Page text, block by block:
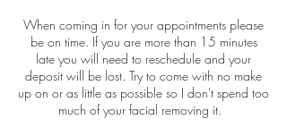
When coming in for your appointments please
be on time. If you are more than 15 minutes
late you will need to reschedule and your
deposit will be lost. Try to come with no make
up on or as little as possible so I don't spend too
much of your facial removing it.